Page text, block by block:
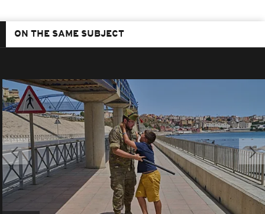
ON THE SAME SUBJECT